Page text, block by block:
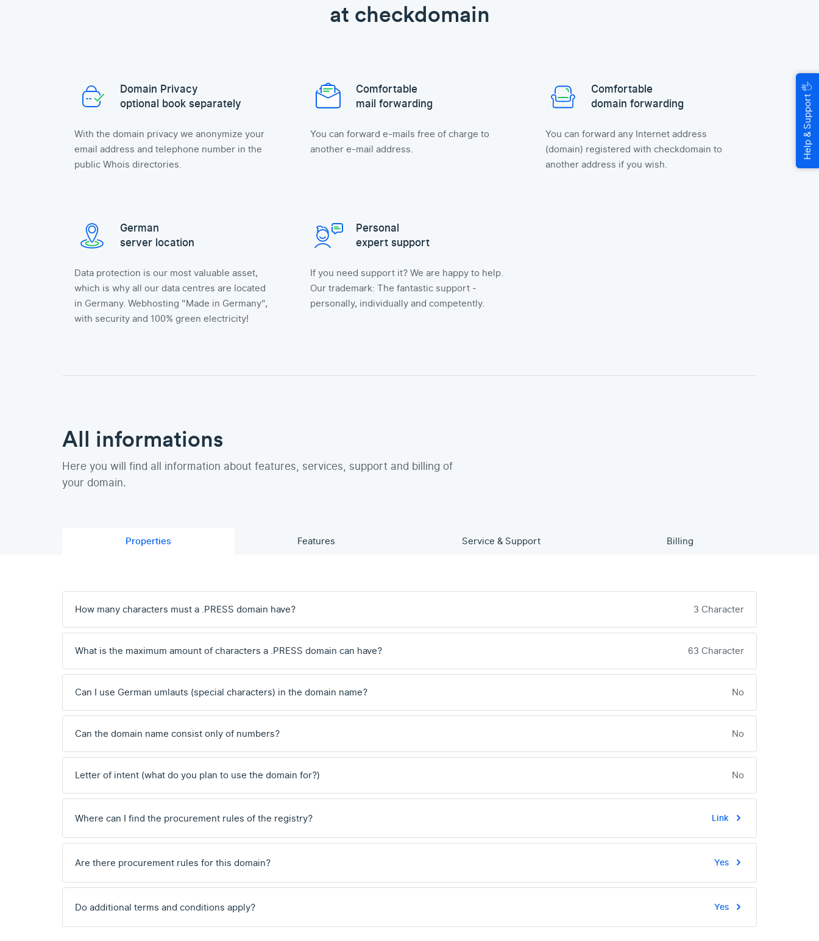
at checkdomain
Domain Privacy
optional book separately
With the domain privacy we anonymize your
email address and telephone number in the
public Whois directories.
Comfortable
mail forwarding
You can forward e-mails free of charge to
another e-mail address.
Comfortable
domain forwarding
You can forward any Internet address
(domain) registered with checkdomain to
another address if you wish.
German
server location
Data protection is our most valuable asset,
which is why all our data centres are located
in Germany. Webhosting "Made in Germany",
with security and 100% green electricity!
Personal
expert support
If you need support it? We are happy to help.
Our trademark: The fantastic support -
personally, individually and competently.
All informations
Here you will find all information about features, services, support and billing of
your domain.
Properties Features Service & Support Billing
How many characters must a .PRESS domain have? 3 Character
What is the maximum amount of characters a .PRESS domain can have? 63 Character
Can I use German umlauts (special characters) in the domain name? No
Can the domain name consist only of numbers? No
Letter of intent (what do you plan to use the domain for?) No
Where can I find the procurement rules of the registry? Link
Are there procurement rules for this domain? Yes
Do additional terms and conditions apply? Yes
Help & Support
🖐